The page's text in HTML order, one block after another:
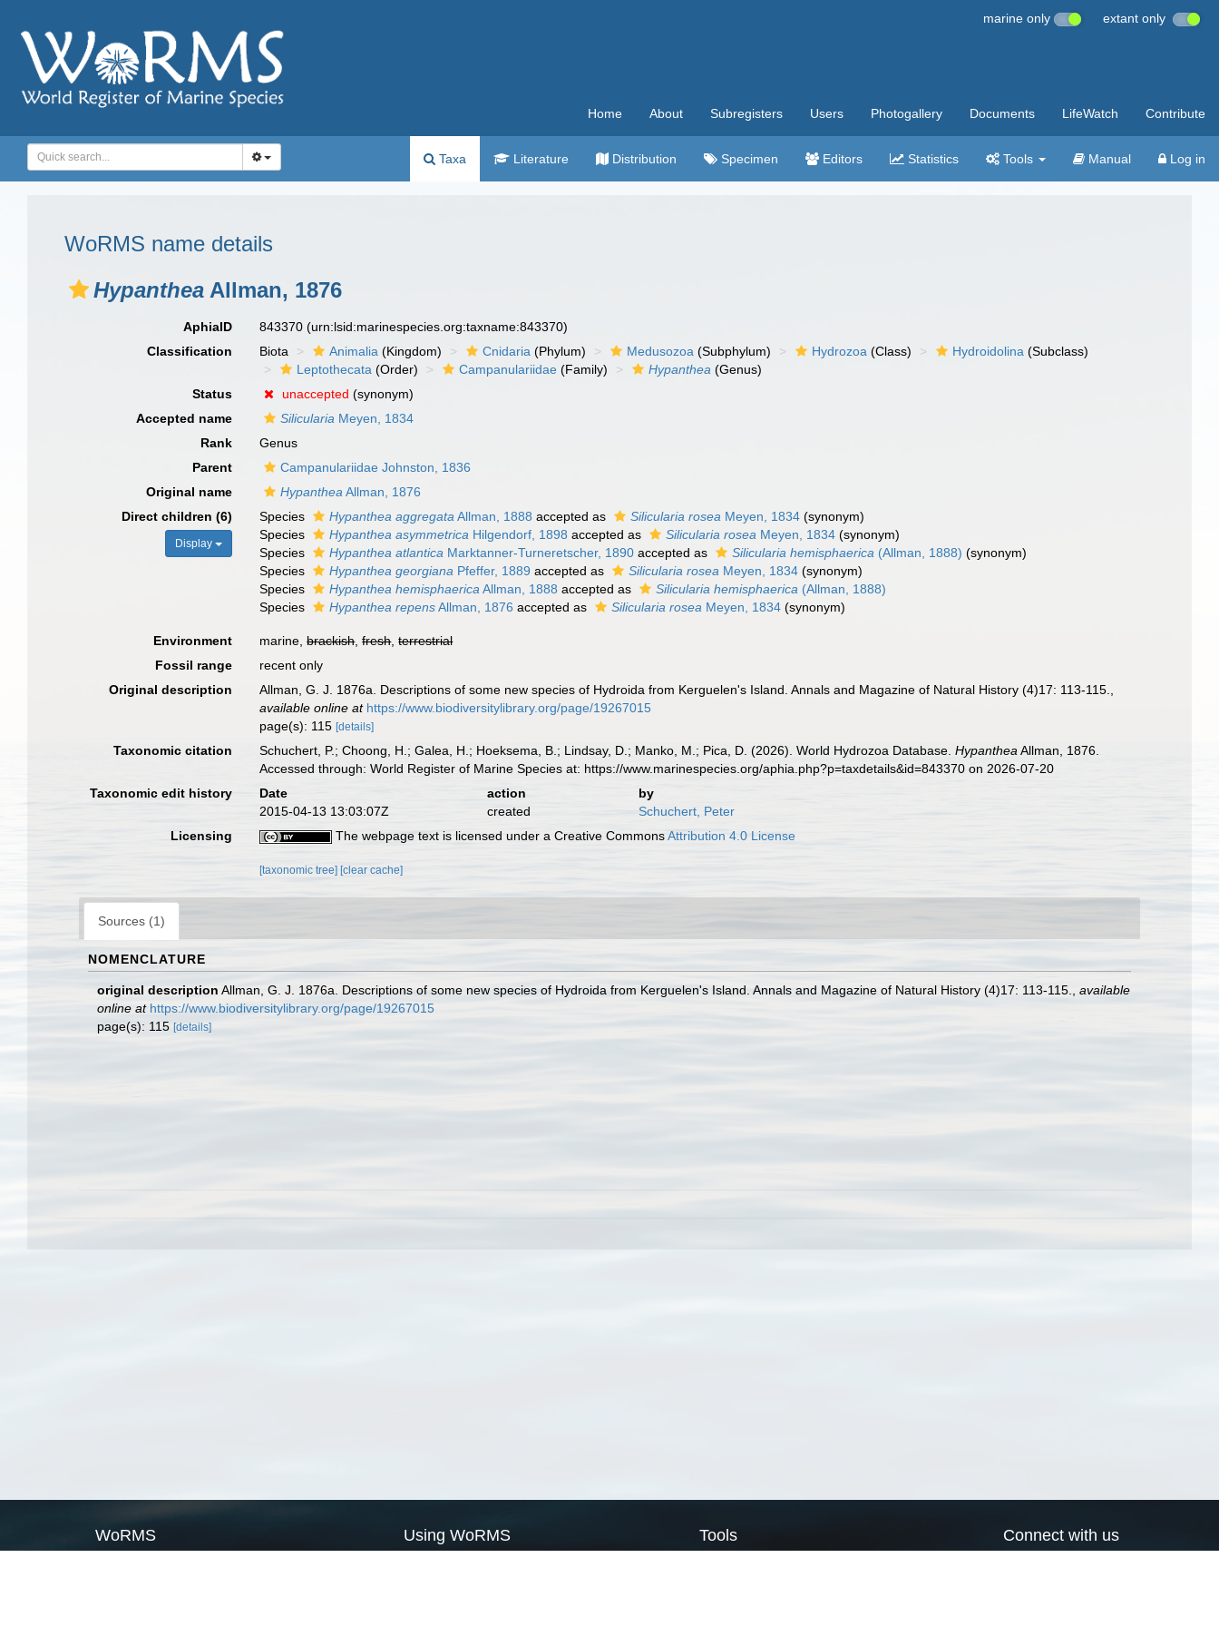
marine only extant only
Home About Subregisters Users Photogallery Documents LifeWatch Contribute
Taxa Literature Distribution Specimen Editors Statistics Tools Manual Log in
WoRMS name details
Hypanthea Allman, 1876
AphiaID 843370(urn:lsid:marinespecies.org:taxname:843370)
Classification
Biota Animalia (Kingdom) Cnidaria (Phylum) Medusozoa (Subphylum) Hydrozoa (Class) Hydroidolina (Subclass)
Leptothecata (Order) Campanulariidae (Family) Hypanthea (Genus)
Status
unaccepted (synonym)
Accepted name
Silicularia Meyen, 1834
Rank
Genus
Parent
Campanulariidae Johnston, 1836
Original name
Hypanthea Allman, 1876
Direct children (6)
Display
Species Hypanthea aggregata Allman, 1888 accepted as Silicularia rosea Meyen, 1834 (synonym)
Species
Hypanthea asymmetrica Hilgendorf, 1898 accepted as Silicularia rosea Meyen, 1834 (synonym)
Species
Hypanthea atlantica Marktanner-Turneretscher, 1890 accepted as Silicularia hemisphaerica (Allman, 1888) (synonym)
Species
Hypanthea georgiana Pfeffer, 1889 accepted as Silicularia rosea Meyen, 1834 (synonym)
Species
Hypanthea hemisphaerica Allman, 1888 accepted as Silicularia hemisphaerica (Allman, 1888)
Species
Hypanthea repensAllman, 1876 accepted as Silicularia rosea Meyen, 1834 (synonym)
Environment marine,brackish,fresh,terrestrial
Fossil range
recent only
Original description
Allman, G. J. 1876a. Descriptions of some new species of Hydroida from Kerguelen's Island. Annals and Magazine of Natural History (4)17: 113-115.
available online at https://www.biodiversitylibrary.org/page/19267015
page(s): 115[details]
Taxonomic citation Schuchert, P.; Choong, H.; Galea, H.; Hoeksema, B.; Lindsay, D.; Manko, M.; Pica, D. (2026). World Hydrozoa Database.Hypanthea Allman, 1876.
Accessed through: World Register of Marine Species at: https://www.marinespecies.org/aphia.php?p=taxdetails&id=843370 on 2026-07-20
Taxonomic edit history
Date action
by
2015-04-13 13:03:07Z
created
Schuchert, Peter
Licensing
The webpage text is licensed under a Creative CommonsAttribution 4.0 License
[taxonomic tree] [clear cache]
Sources (1)
NOMENCLATURE
original description Allman, G. J. 1876a. Descriptions of some new species of Hydroida from Kerguelen's Island. Annals and Magazine of Natural History (4)17: 113-115.
available
online at https://www.biodiversitylibrary.org/page/19267015
page(s): 115 [details]
WoRMS Using WoRMS Tools Connect with us